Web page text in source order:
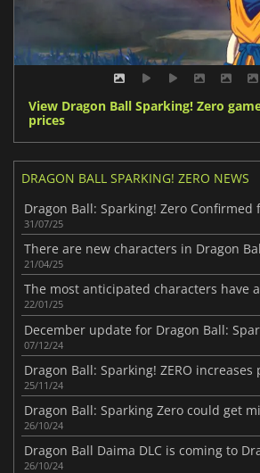
View Dragon Ball Sparking! Zero
prices
DRAGON BALL SPARKING! ZERO NEWS
31/07/25
21/04/25
22/01/25
07/12/24
25/11/24
26/10/24
26/10/24